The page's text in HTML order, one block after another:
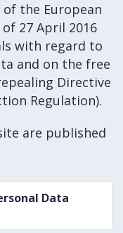
of the European
27 April 2016
with regard to
and on the free
Directive
Regulation).
are published
Data